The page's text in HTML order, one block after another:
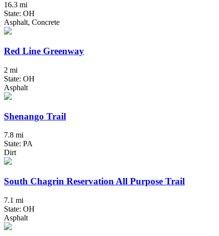
16.3 mi
State: OH
Asphalt, Concrete
Red Line Greenway
2 mi
State: OH
Asphalt
Shenango Trail
7.8 mi
State: PA
Dirt
South Chagrin Reservation All Purpose Trail
7.1 mi
State: OH
Asphalt